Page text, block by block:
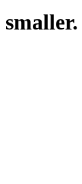
smaller.